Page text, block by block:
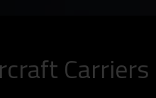
Carriers